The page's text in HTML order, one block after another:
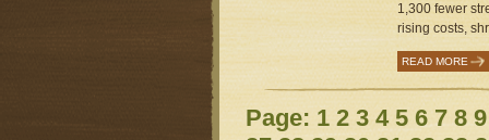
1,300 fewer
rising costs,
READ MORE
Page: 1 2 3 4 5 6 7 8 9